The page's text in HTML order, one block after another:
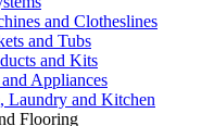
and Clotheslines
and Tubs
and Kits
Appliances
Laundry and Kitchen
Flooring